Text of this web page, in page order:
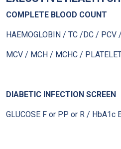
COMPLETE BLOOD COUNT
HAEMOGLOBIN / TC /DC / PCV
MCV / MCH / MCHC /
DIABETIC INFECTION SCREEN
GLUCOSE F or PP or R / HbA1c